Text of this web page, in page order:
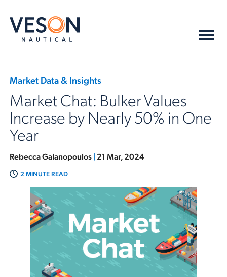
Market Data & Insights
Market Chat: Bulker Values
Increase by Nearly 50% in One
Year
Rebecca Galanopoulos| 21 Mar, 2024
2 MINUTE READ